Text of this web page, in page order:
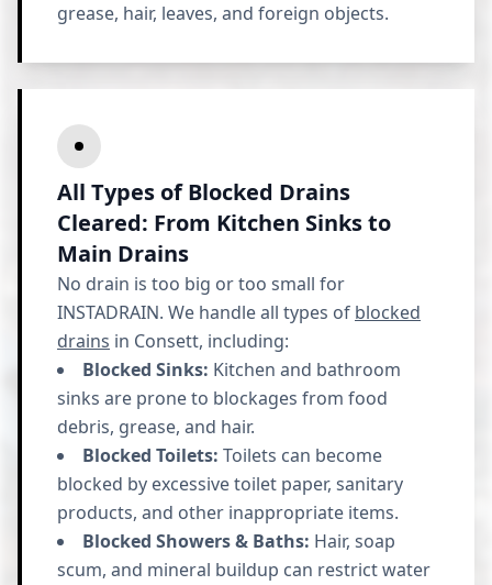
grease, hair, leaves, and foreign objects.
All Types of Blocked Drains
Cleared: From Kitchen Sinks to
Main Drains
No drain is too big or too small for
INSTADRAIN. We handle all types of blocked
drains in Consett, including:
Blocked Sinks: Kitchen and bathroom
sinks are prone to blockages from food
debris, grease, and hair.
Blocked Toilets: Toilets can become
blocked by excessive toilet paper, sanitary
products, and other inappropriate items.
Blocked Showers & Baths: Hair, soap
scum, and mineral buildup can restrict water